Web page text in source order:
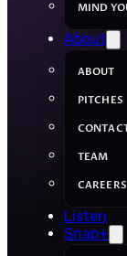
MIND
About
ABOUT
PITCHES
TEAM
CAREERS
Listen
Snap+